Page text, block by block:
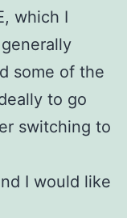
which I
some of the
to go
switching to
I would like